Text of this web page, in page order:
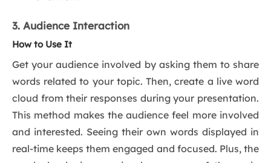
3. Audience Interaction
How to Use It
Get your audience involved by asking them to share
words related to your topic. Then, create a live word
cloud from their responses during your presentation.
This method makes the audience feel more involved
and interested. Seeing their own words displayed in
real-time keeps them engaged and focused. Plus, the